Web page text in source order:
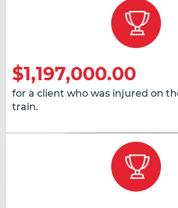
$1,197,000.00
for a client who was injured on
train.